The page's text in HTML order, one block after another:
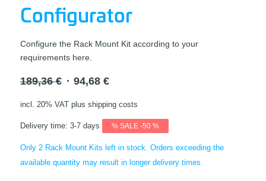
Configurator
Configure the Rack Mount Kit according to your
requirements here.
189,36€ Original
was:
189,36 €.
94,68 €Current
is:
94,68 €.
incl. 20% VAT plus shipping costs
Delivery time: 3-7 days % SALE -50 %
Only 2 Rack Mount Kits left in stock. Orders exceeding the
available quantity may result in longer delivery times.